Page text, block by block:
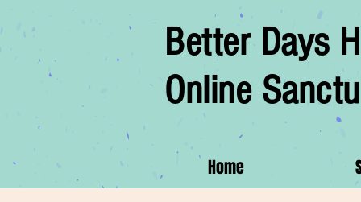
Better Days
Online
Home